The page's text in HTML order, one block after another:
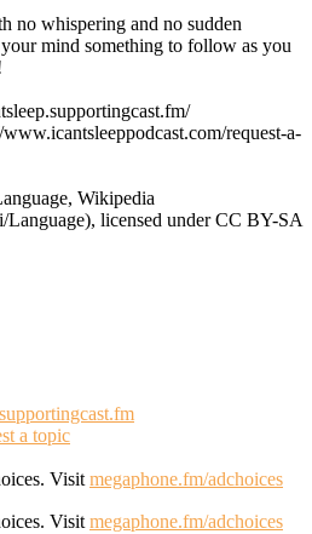
no whispering and no sudden
mind something to follow as you
request-a-
Wikipedia
licensed under CC BY-SA
a topic
Visit megaphone.fm/adchoices
Visit megaphone.fm/adchoices